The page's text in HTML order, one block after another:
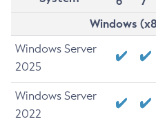
Windows
Windows Server
2025
Windows Server
2022